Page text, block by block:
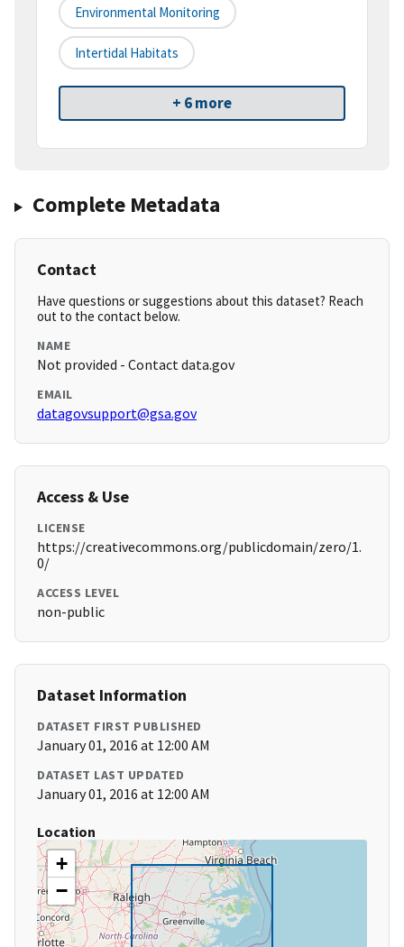
Environmental Monitoring
Intertidal Habitats
+ 6 more
Complete Metadata
Contact
Have questions or suggestions about this dataset? Reach
out to the contact below.
NAME
Not provided - Contact data.gov
EMAIL
datagovsupport@gsa.gov
Access & Use
LICENSE
https://creativecommons.org/publicdomain/zero/1.
0/
ACCESS LEVEL
non-public
Dataset Information
DATASET FIRST PUBLISHED
January 01, 2016 at 12:00 AM
DATASET LAST UPDATED
January 01, 2016 at 12:00 AM
Location
+
−